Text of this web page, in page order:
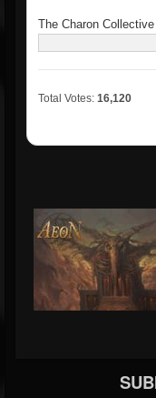
The Charon Collective
Total Votes: 16,120